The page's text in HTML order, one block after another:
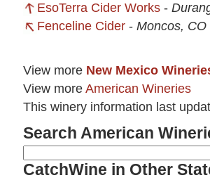
EsoTerra Cider Works -
Fenceline Cider - Moncos, CO
View more New Mexico
View more American Wineries
This winery information last
Search American
CatchWine in Other